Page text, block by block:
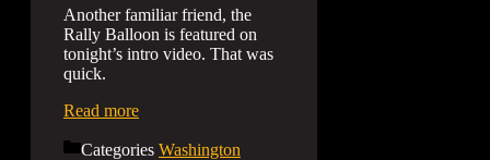
Another familiar friend, the
Rally Balloon is featured on
tonight’s intro video. That was
quick.
Read more
Categories Washington